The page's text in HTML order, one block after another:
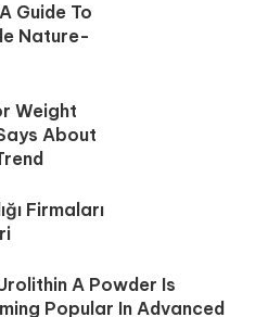
Guide To
Nature-
Weight
About
Firmaları
A Powder Is
Popular In Advanced